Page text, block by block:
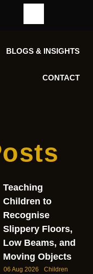
BLOGS & INSIGHTS
CONTACT
Teaching
Children to
Recognise
Slippery Floors,
Low Beams, and
Moving Objects
06 Aug 2026 Children